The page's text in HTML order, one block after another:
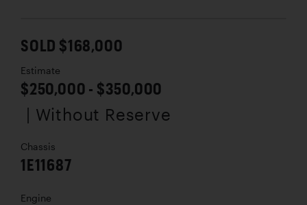
SOLD $168,000
Estimate
$250,000 - $350,000
| Without Reserve
Chassis
1E11687
Engine